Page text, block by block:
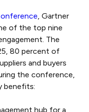
, Gartner
of the top nine
The
80 percent of
and buyers
the conference,
benefits:
hub for a